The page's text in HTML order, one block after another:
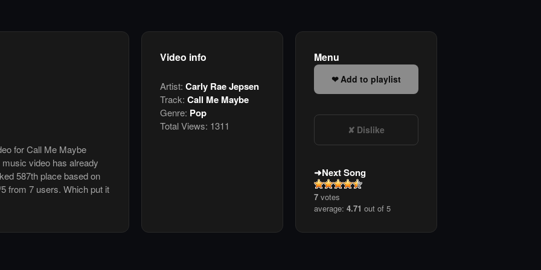
for Call Me Maybe
video has already
587th place based on
from 7 users. Which put it
Video info
Artist: Carly Rae Jepsen
Track: Call Me Maybe
Genre: Pop
Total Views: 1311
Menu
Add to playlist
Dislike
Next Song
7 votes
average: 4.71 out of 5